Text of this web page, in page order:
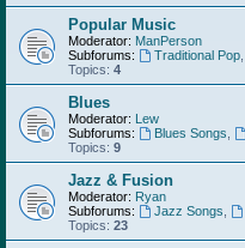
Popular Music
Moderator: ManPerson
Subforums:
Traditional Pop,
Topics: 4
Blues
Moderator: Lew
Subforums:
Blues Songs
Topics: 9
Jazz & Fusion
Moderator: Ryan
Subforums:
Jazz Songs
Topics: 23